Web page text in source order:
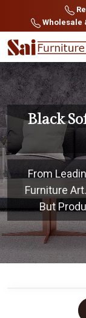
Wholesale
Black
From
Furniture
But